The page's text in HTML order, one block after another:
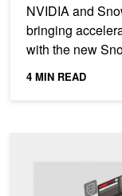
NVIDIA and
bringing
with the new
preview), a...
4 MIN READ
Top Recommender